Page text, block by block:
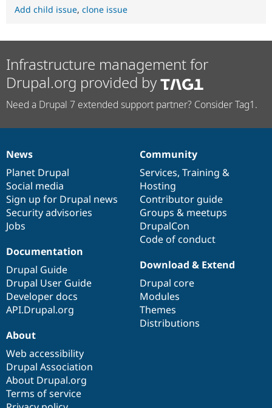
Add child issue, clone issue
Infrastructure management for
Drupal.org provided by
Need a Drupal 7 extended support partner? Consider Tag1.
News
items
News
Planet Drupal
Social media
Sign up for Drupal news
Security advisories
Jobs
Our
community
Community
Services, Training &
Hosting
Contributor guide
Groups & meetups
DrupalCon
Code of conduct
Documentation
Documentation
Drupal Guide
Drupal User Guide
Developer docs
API.Drupal.org
Drupal
code
base
Download & Extend
Drupal core
Modules
Themes
Distributions
Governance
of
community
About
Web accessibility
Drupal Association
About Drupal.org
Terms of service